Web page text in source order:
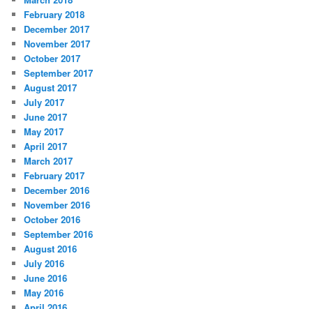
February 2018
December 2017
November 2017
October 2017
September 2017
August 2017
July 2017
June 2017
May 2017
April 2017
March 2017
February 2017
December 2016
November 2016
October 2016
September 2016
August 2016
July 2016
June 2016
May 2016